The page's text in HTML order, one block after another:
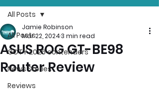
All Posts
GOTY 2026 contenders
News Stories
Reviews
All Posts
ASUS ROG GT-BE98
Router Review
Jamie Robinson
Mar 22, 20243 min read